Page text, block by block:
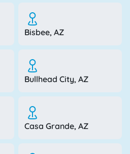
Bisbee, AZ
Bullhead City, AZ
Casa Grande, AZ